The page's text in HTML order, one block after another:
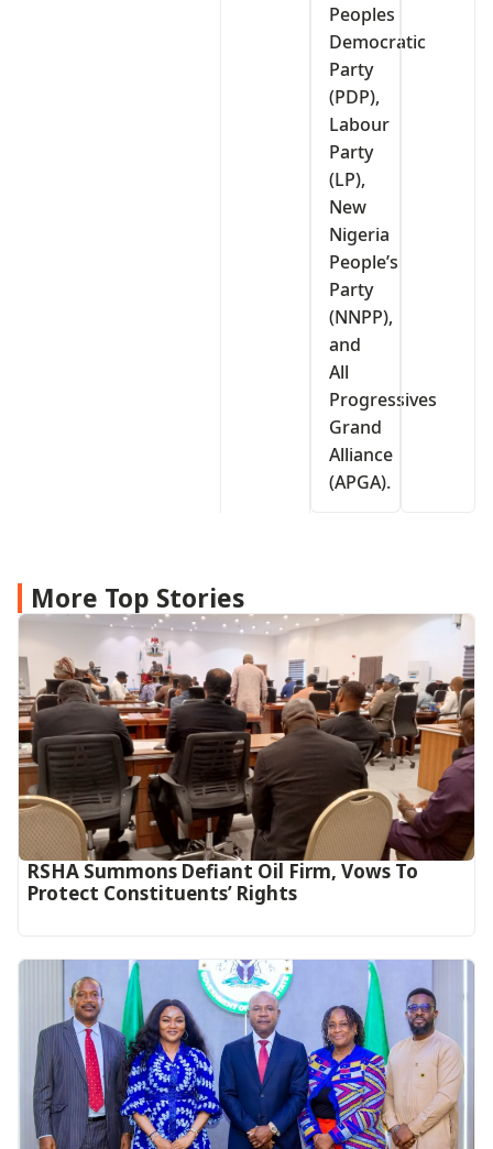
Peoples
Democratic
Party
(PDP),
Labour
Party
(LP),
New
Nigeria
People’s
Party
(NNPP),
and
All
Progressives
Grand
Alliance
(APGA).
More Top Stories
RSHA Summons Defiant Oil Firm, Vows To
Protect Constituents’ Rights